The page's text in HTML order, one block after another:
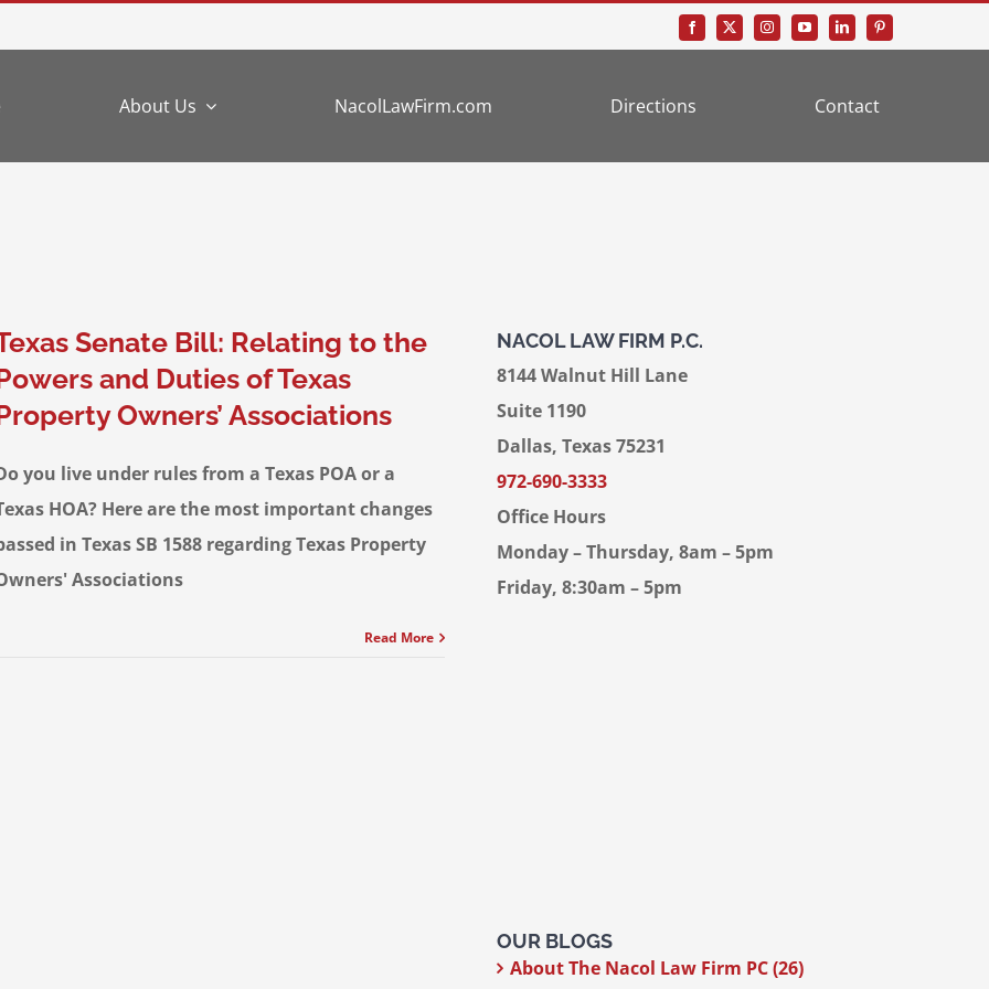
About Us NacolLawFirm.com Directions Contact
Senate Bill: Relating to the
and Duties of Texas
Owners’ Associations
you live under rules from a Texas POA or a
HOA? Here are the most important changes
in Texas SB 1588 regarding Texas Property
Associations
Read More
NACOL LAW FIRM P.C.
8144 Walnut Hill Lane
Suite 1190
Dallas, Texas 75231
972-690-3333
Office Hours
Monday – Thursday, 8am – 5pm
Friday, 8:30am – 5pm
OUR BLOGS
About The Nacol Law Firm PC (26)